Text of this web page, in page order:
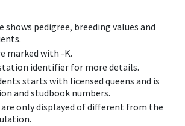
shows pedigree, breeding values and
marked with -K.
identifier for more details.
starts with licensed queens and is
and studbook numbers.
only displayed of different from the